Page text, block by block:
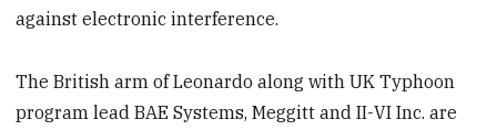
against electronic interference.
The British arm of Leonardo along with UK Typhoon
program lead BAE Systems, Meggitt and II-VI Inc. are